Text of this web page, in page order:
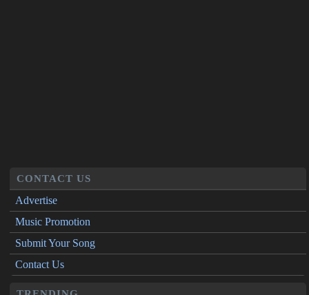
CONTACT US
Advertise
Music Promotion
Submit Your Song
Contact Us